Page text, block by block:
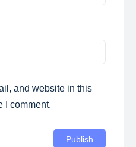
and website in this
I comment.